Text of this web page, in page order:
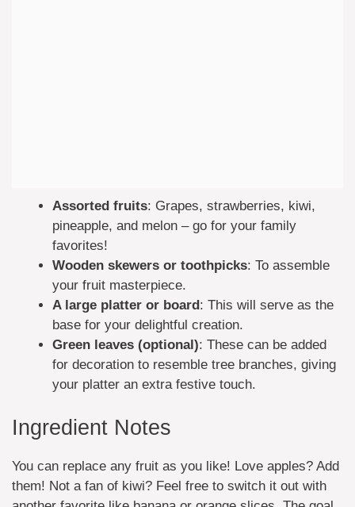
Assorted fruits: Grapes, strawberries, kiwi,
pineapple, and melon – go for your family
favorites!
Wooden skewers or toothpicks: To assemble
your fruit masterpiece.
A large platter or board: This will serve as the
base for your delightful creation.
Green leaves (optional): These can be added
for decoration to resemble tree branches, giving
your platter an extra festive touch.
Ingredient Notes
You can replace any fruit as you like! Love apples? Add
them! Not a fan of kiwi? Feel free to switch it out with